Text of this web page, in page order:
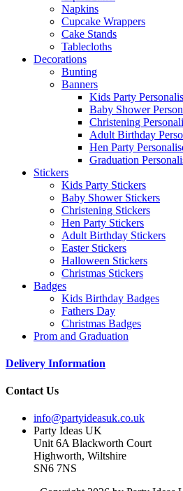
Napkins
Cupcake Wrappers
Cake Stands
Tablecloths
Decorations
Bunting
Banners
Kids Party
Baby Shower
Christening
Adult Birthday
Hen Party
Graduation
Stickers
Kids Party Stickers
Baby Shower Stickers
Christening Stickers
Hen Party Stickers
Adult Birthday Stickers
Easter Stickers
Halloween Stickers
Christmas Stickers
Badges
Kids Birthday Badges
Fathers Day
Christmas Badges
Prom and Graduation
Delivery Information
Contact Us
info@partyideasuk.co.uk
Party Ideas UK
Unit 6A Blackworth Court
Highworth, Wiltshire
SN6 7NS